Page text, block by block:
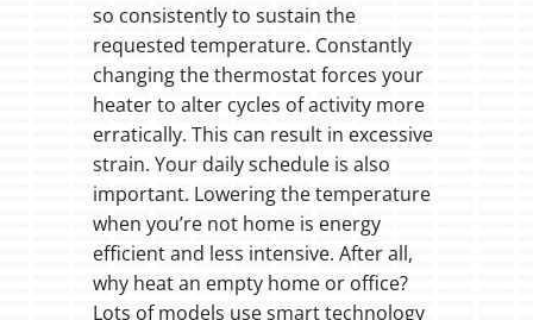
so consistently to sustain the
requested temperature. Constantly
changing the thermostat forces your
heater to alter cycles of activity more
erratically. This can result in excessive
strain. Your daily schedule is also
important. Lowering the temperature
when you’re not home is energy
efficient and less intensive. After all,
why heat an empty home or office?
Lots of models use smart technology